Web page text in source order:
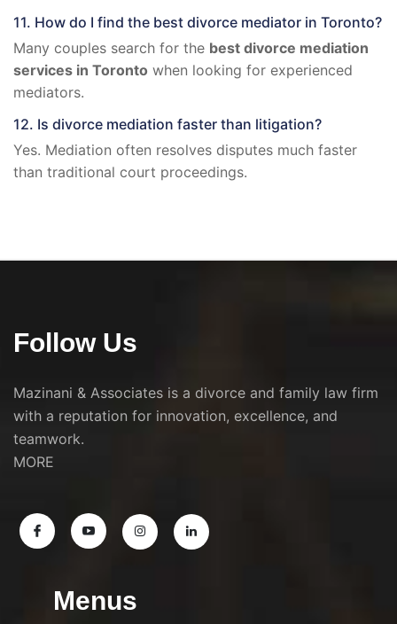
11. How do I find the best divorce mediator in Toronto?
Many couples search for the best divorce mediation
services in Toronto when looking for experienced
mediators.
12. Is divorce mediation faster than litigation?
Yes. Mediation often resolves disputes much faster
than traditional court proceedings.
Follow Us
Mazinani & Associates is a divorce and family law firm
with a reputation for innovation, excellence, and
teamwork.
MORE
Menus